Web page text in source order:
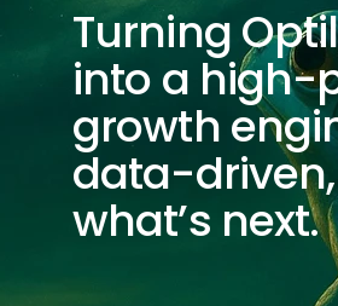
Turning
into a high-
growth
data-
what’s next.